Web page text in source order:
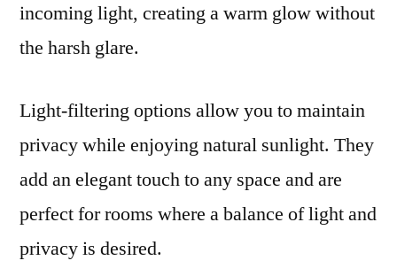
incoming light, creating a warm glow without
the harsh glare.
Light-filtering options allow you to maintain
privacy while enjoying natural sunlight. They
add an elegant touch to any space and are
perfect for rooms where a balance of light and
privacy is desired.